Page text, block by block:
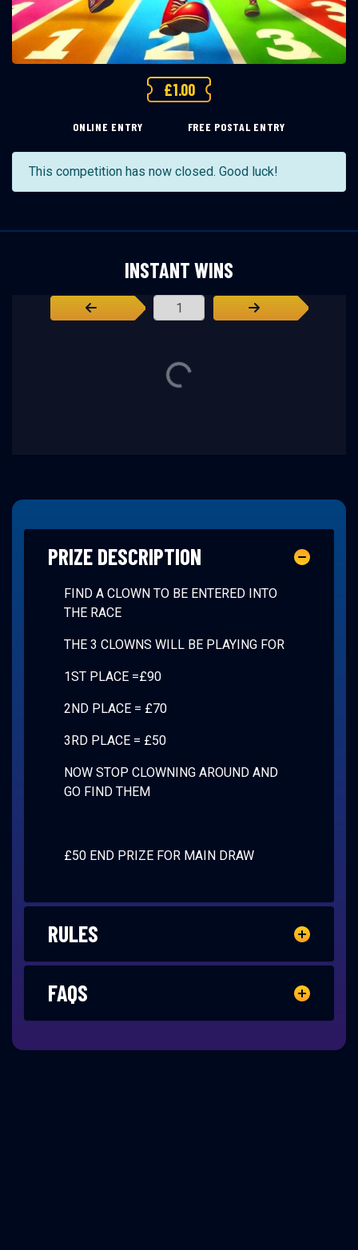
£1.00
ONLINE ENTRY FREE POSTAL ENTRY
This competition has now closed. Good luck!
INSTANT WINS
Page Number
PRIZE DESCRIPTION
FIND A CLOWN TO BE ENTERED INTO
THE RACE
THE 3 CLOWNS WILL BE PLAYING FOR
1ST PLACE =£90
2ND PLACE = £70
3RD PLACE = £50
NOW STOP CLOWNING AROUND AND
GO FIND THEM
£50 END PRIZE FOR MAIN DRAW
RULES
FAQS